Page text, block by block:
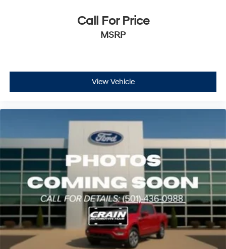
Call For Price
MSRP
View Vehicle